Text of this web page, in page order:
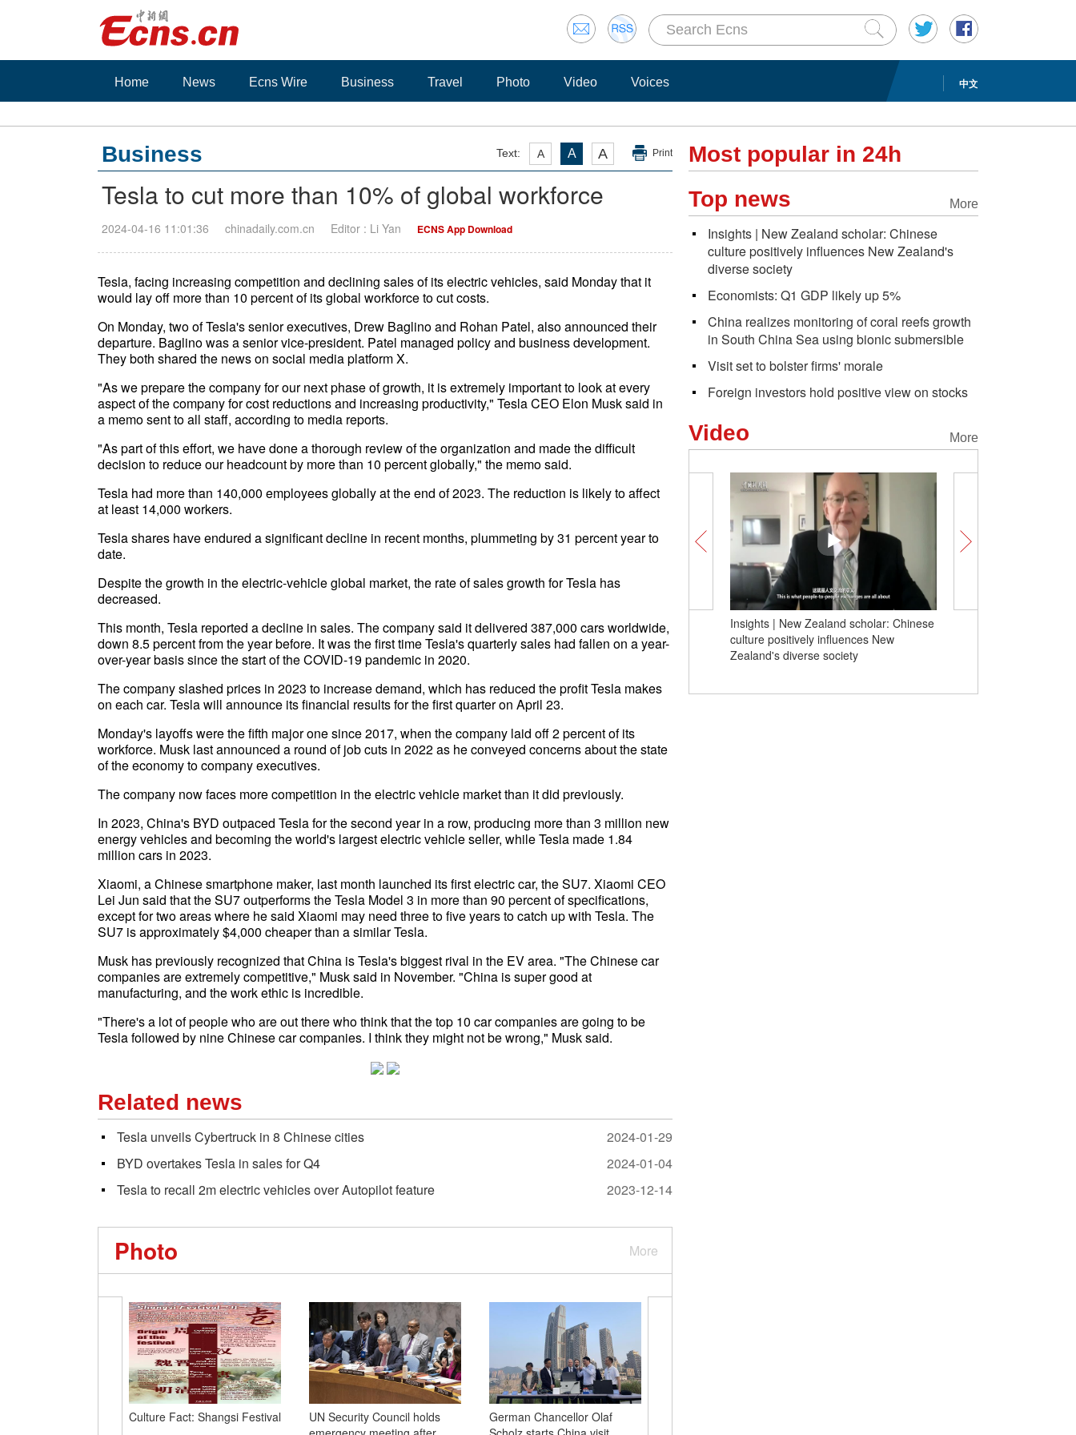
中文
Home News Ecns Wire Business Travel Photo Video Voices
Text: A A A Print
Business
Tesla to cut more than 10% of global workforce
2024-04-16 11:01:36 chinadaily.com.cn Editor : Li Yan ECNS App Download
Tesla, facing increasing competition and declining sales of its electric vehicles, said Monday that it
would lay off more than 10 percent of its global workforce to cut costs.
On Monday, two of Tesla's senior executives, Drew Baglino and Rohan Patel, also announced their
departure. Baglino was a senior vice-president. Patel managed policy and business development.
They both shared the news on social media platform X.
"As we prepare the company for our next phase of growth, it is extremely important to look at every
aspect of the company for cost reductions and increasing productivity," Tesla CEO Elon Musk said in
a memo sent to all staff, according to media reports.
"As part of this effort, we have done a thorough review of the organization and made the difficult
decision to reduce our headcount by more than 10 percent globally," the memo said.
Tesla had more than 140,000 employees globally at the end of 2023. The reduction is likely to affect
at least 14,000 workers.
Tesla shares have endured a significant decline in recent months, plummeting by 31 percent year to
date.
Despite the growth in the electric-vehicle global market, the rate of sales growth for Tesla has
decreased.
This month, Tesla reported a decline in sales. The company said it delivered 387,000 cars worldwide,
down 8.5 percent from the year before. It was the first time Tesla's quarterly sales had fallen on a year-
over-year basis since the start of the COVID-19 pandemic in 2020.
The company slashed prices in 2023 to increase demand, which has reduced the profit Tesla makes
on each car. Tesla will announce its financial results for the first quarter on April 23.
Monday's layoffs were the fifth major one since 2017, when the company laid off 2 percent of its
workforce. Musk last announced a round of job cuts in 2022 as he conveyed concerns about the state
of the economy to company executives.
The company now faces more competition in the electric vehicle market than it did previously.
In 2023, China's BYD outpaced Tesla for the second year in a row, producing more than 3 million new
energy vehicles and becoming the world's largest electric vehicle seller, while Tesla made 1.84
million cars in 2023.
Xiaomi, a Chinese smartphone maker, last month launched its first electric car, the SU7. Xiaomi CEO
Lei Jun said that the SU7 outperforms the Tesla Model 3 in more than 90 percent of specifications,
except for two areas where he said Xiaomi may need three to five years to catch up with Tesla. The
SU7 is approximately $4,000 cheaper than a similar Tesla.
Musk has previously recognized that China is Tesla's biggest rival in the EV area. "The Chinese car
companies are extremely competitive," Musk said in November. "China is super good at
manufacturing, and the work ethic is incredible.
"There's a lot of people who are out there who think that the top 10 car companies are going to be
Tesla followed by nine Chinese car companies. I think they might not be wrong," Musk said.
Related news
Tesla unveils Cybertruck in 8 Chinese cities
2024-01-29
BYD overtakes Tesla in sales for Q4
2024-01-04
Tesla to recall 2m electric vehicles over Autopilot feature
2023-12-14
More
Photo
Culture Fact: Shangsi Festival
UN Security Council holds
German Chancellor Olaf
Most popular in 24h
More
Top news
Insights | New Zealand scholar: Chinese
culture positively influences New Zealand's
diverse society
Economists: Q1 GDP likely up 5%
China realizes monitoring of coral reefs growth
in South China Sea using bionic submersible
Visit set to bolster firms' morale
Foreign investors hold positive view on stocks
More
Video
Insights | New Zealand scholar: Chinese
culture positively influences New
Zealand's diverse society